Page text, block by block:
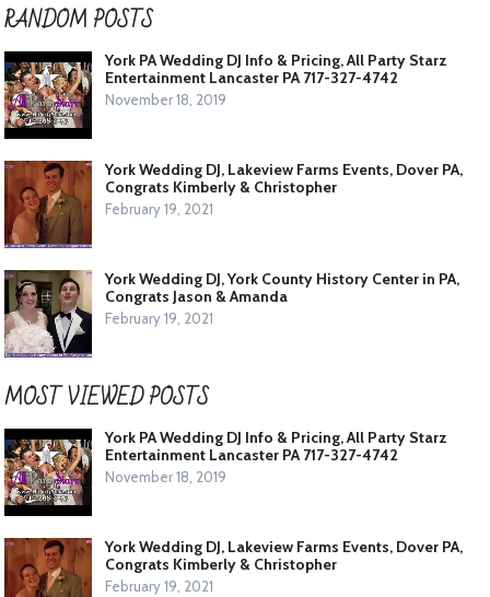
RANDOM POSTS
York PA Wedding DJ Info & Pricing, All Party Starz
Entertainment Lancaster PA 717-327-4742
November 18, 2019
York Wedding DJ, Lakeview Farms Events, Dover PA,
Congrats Kimberly & Christopher
February 19, 2021
York Wedding DJ, York County History Center in PA,
Congrats Jason & Amanda
February 19, 2021
MOST VIEWED POSTS
York PA Wedding DJ Info & Pricing, All Party Starz
Entertainment Lancaster PA 717-327-4742
November 18, 2019
York Wedding DJ, Lakeview Farms Events, Dover PA,
Congrats Kimberly & Christopher
February 19, 2021